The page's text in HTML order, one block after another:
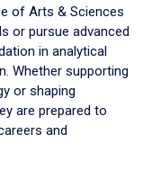
of Arts & Sciences
or pursue advanced
in analytical
Whether supporting
or shaping
are prepared to
and